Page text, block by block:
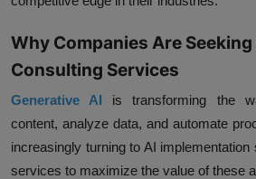
Why Companies Are
Consulting Services
Generative AI
is transforming the
content, analyze data, and automate
increasingly turning to AI
services to maximize the value of these